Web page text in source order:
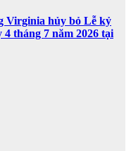
Virginia hủy bỏ Lễ kỷ
tháng 7 năm 2026 tại